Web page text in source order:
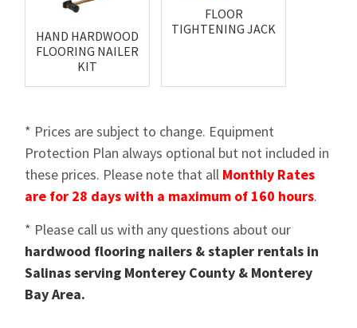
HAND HARDWOOD
FLOORING NAILER
KIT
FLOOR
TIGHTENING JACK
* Prices are subject to change. Equipment
Protection Plan always optional but not included in
these prices. Please note that all Monthly Rates
are for 28 days with a maximum of 160 hours.
* Please call us with any questions about our
hardwood flooring nailers & stapler rentals in
Salinas serving Monterey County & Monterey
Bay Area.